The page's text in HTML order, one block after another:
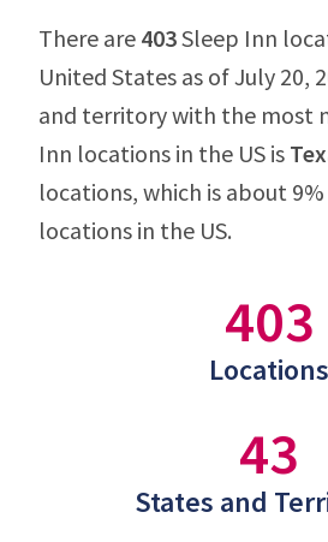
There are 403Sleep Inn
United States as of July 20,
and territory with the most
Inn locations in the US is
locations, which is about
locations in the US.
403
Locations
43
States and